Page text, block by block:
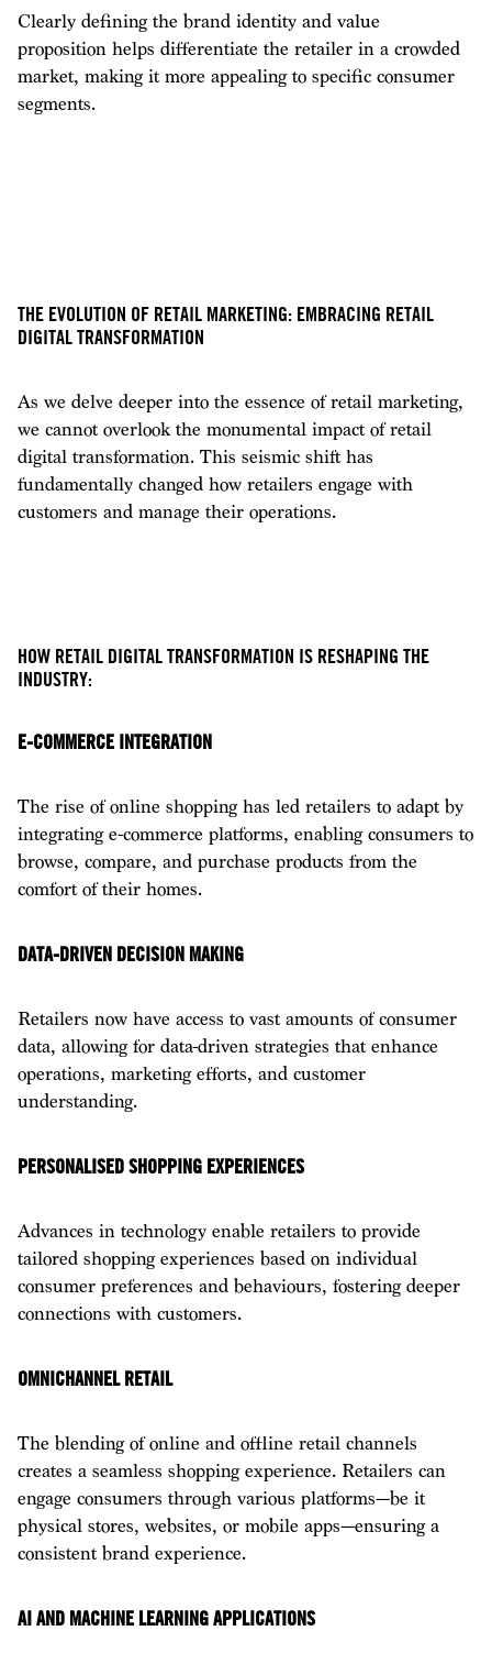
Clearly defining the brand identity and value
proposition helps differentiate the retailer in a crowded
market, making it more appealing to specific consumer
segments.
THE EVOLUTION OF RETAIL MARKETING: EMBRACING RETAIL
DIGITAL TRANSFORMATION
As we delve deeper into the essence of retail marketing,
we cannot overlook the monumental impact of retail
digital transformation. This seismic shift has
fundamentally changed how retailers engage with
customers and manage their operations.
HOW RETAIL DIGITAL TRANSFORMATION IS RESHAPING THE
INDUSTRY:
E-COMMERCE INTEGRATION
The rise of online shopping has led retailers to adapt by
integrating e-commerce platforms, enabling consumers to
browse, compare, and purchase products from the
comfort of their homes.
DATA-DRIVEN DECISION MAKING
Retailers now have access to vast amounts of consumer
data, allowing for data-driven strategies that enhance
operations, marketing efforts, and customer
understanding.
PERSONALISED SHOPPING EXPERIENCES
Advances in technology enable retailers to provide
tailored shopping experiences based on individual
consumer preferences and behaviours, fostering deeper
connections with customers.
OMNICHANNEL RETAIL
The blending of online and offline retail channels
creates a seamless shopping experience. Retailers can
engage consumers through various platforms—be it
physical stores, websites, or mobile apps—ensuring a
consistent brand experience.
AI AND MACHINE LEARNING APPLICATIONS